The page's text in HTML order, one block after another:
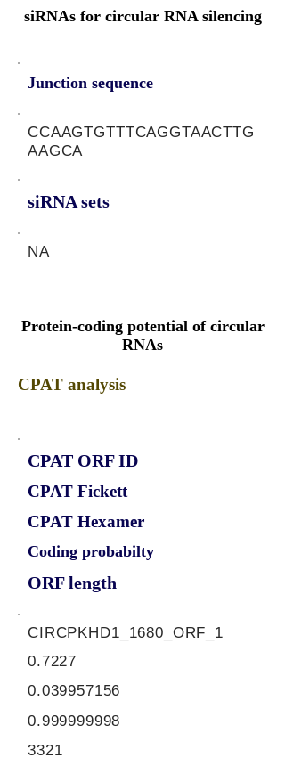
siRNAs for circular RNA silencing
Junction sequence
CCAAGTGTTTCAGGTAACTTG
AAGCA
siRNA sets
NA
Protein-coding potential of circular
RNAs
CPAT analysis
CPAT ORF ID
CPAT Fickett
CPAT Hexamer
Coding probabilty
ORF length
CIRCPKHD1_1680_ORF_1
0.7227
0.039957156
0.999999998
3321